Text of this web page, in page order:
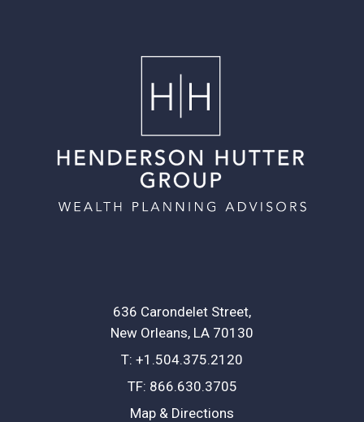
636 Carondelet Street
New Orleans, LA 70130
T: +1.504.375.2120
TF: 866.630.3705
Map & Directions